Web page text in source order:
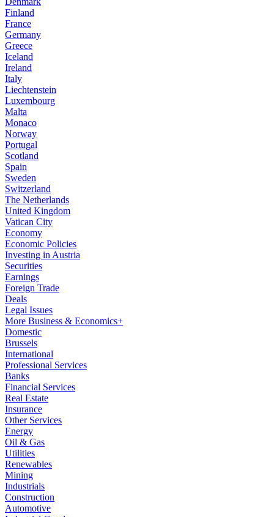
Finland
France
Germany
Greece
Iceland
Ireland
Italy
Liechtenstein
Luxembourg
Malta
Monaco
Norway
Portugal
Scotland
Spain
Sweden
Switzerland
The Netherlands
United Kingdom
Vatican City
Economy
Economic Policies
Investing in Austria
Securities
Earnings
Foreign Trade
Deals
Legal Issues
More Business & Economics+
Domestic
Brussels
International
Professional Services
Banks
Financial Services
Real Estate
Insurance
Other Services
Energy
Oil & Gas
Utilities
Renewables
Mining
Industrials
Construction
Automotive